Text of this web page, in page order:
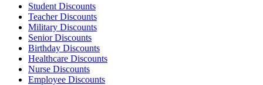
Student Discounts
Teacher Discounts
Military Discounts
Senior Discounts
Birthday Discounts
Healthcare Discounts
Nurse Discounts
Employee Discounts